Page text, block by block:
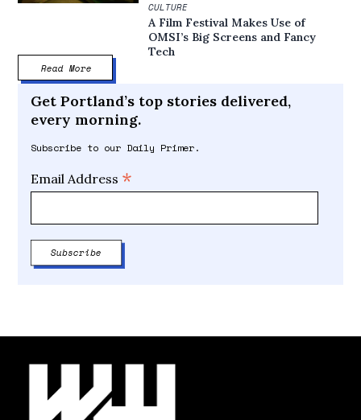
CULTURE
A Film Festival Makes Use of
OMSI’s Big Screens and Fancy
Tech
Read More
Get Portland’s top stories delivered,
every morning.
Subscribe to our Daily Primer.
Email Address *